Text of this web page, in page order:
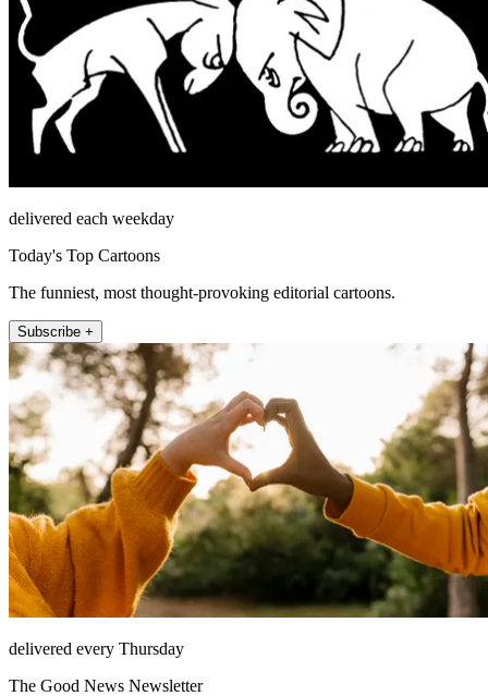
delivered each weekday
Today's Top Cartoons
The funniest, most thought-provoking editorial cartoons.
Subscribe +
delivered every Thursday
The Good News Newsletter